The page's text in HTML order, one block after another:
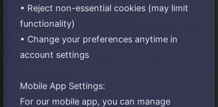
• Reject non-essential cookies (may limit
functionality)
• Change your preferences anytime in
account settings
Mobile App Settings:
For our mobile app, you can manage